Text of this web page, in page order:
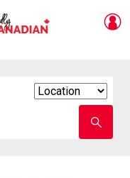
school
name